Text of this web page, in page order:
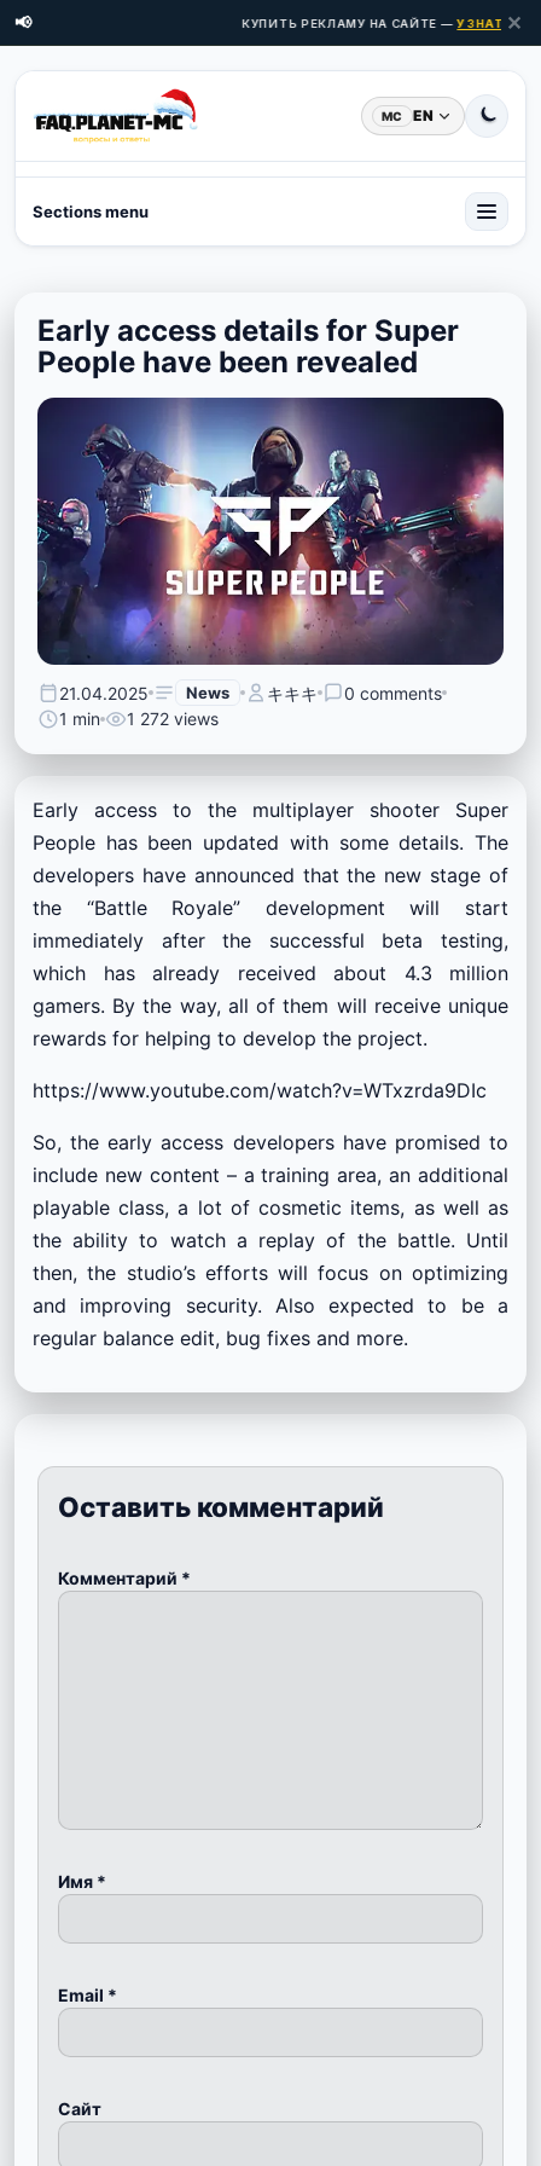
📢 КУПИТЬ РЕКЛАМУ НА САЙТЕ —УЗНАТЬ ✕
MC EN
Sections menu
Early access details for Super
People have been revealed
21.04.2025 News キキキ
0 comments
1 min
1 272 views
Early access to the multiplayer shooter Super
People has been updated with some details. The
developers have announced that the new stage of
the “Battle Royale” development will start
immediately after the successful beta testing,
which has already received about 4.3 million
gamers. By the way, all of them will receive unique
rewards for helping to develop the project.
https://www.youtube.com/watch?v=WTxzrda9DIc
So, the early access developers have promised to
include new content – a training area, an additional
playable class, a lot of cosmetic items, as well as
the ability to watch a replay of the battle. Until
then, the studio’s efforts will focus on optimizing
and improving security. Also expected to be a
regular balance edit, bug fixes and more.
Оставить комментарий
Комментарий *
Имя *
Email *
Сайт